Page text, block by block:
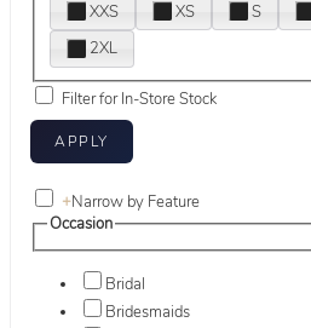
XXS
XS S
2XL
Filter for In-Store Stock
+Narrow by Feature
Occasion
Bridal
Bridesmaids